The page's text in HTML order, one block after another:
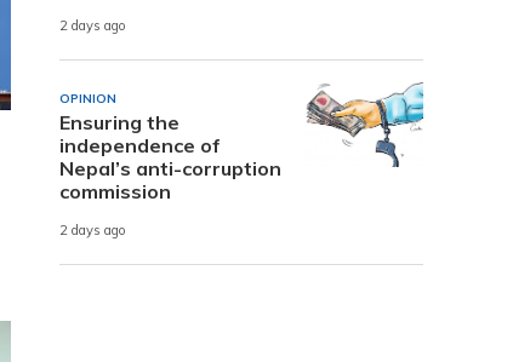
2 days ago
OPINION
Ensuring the
independence of
Nepal’s anti-corruption
commission
2 days ago